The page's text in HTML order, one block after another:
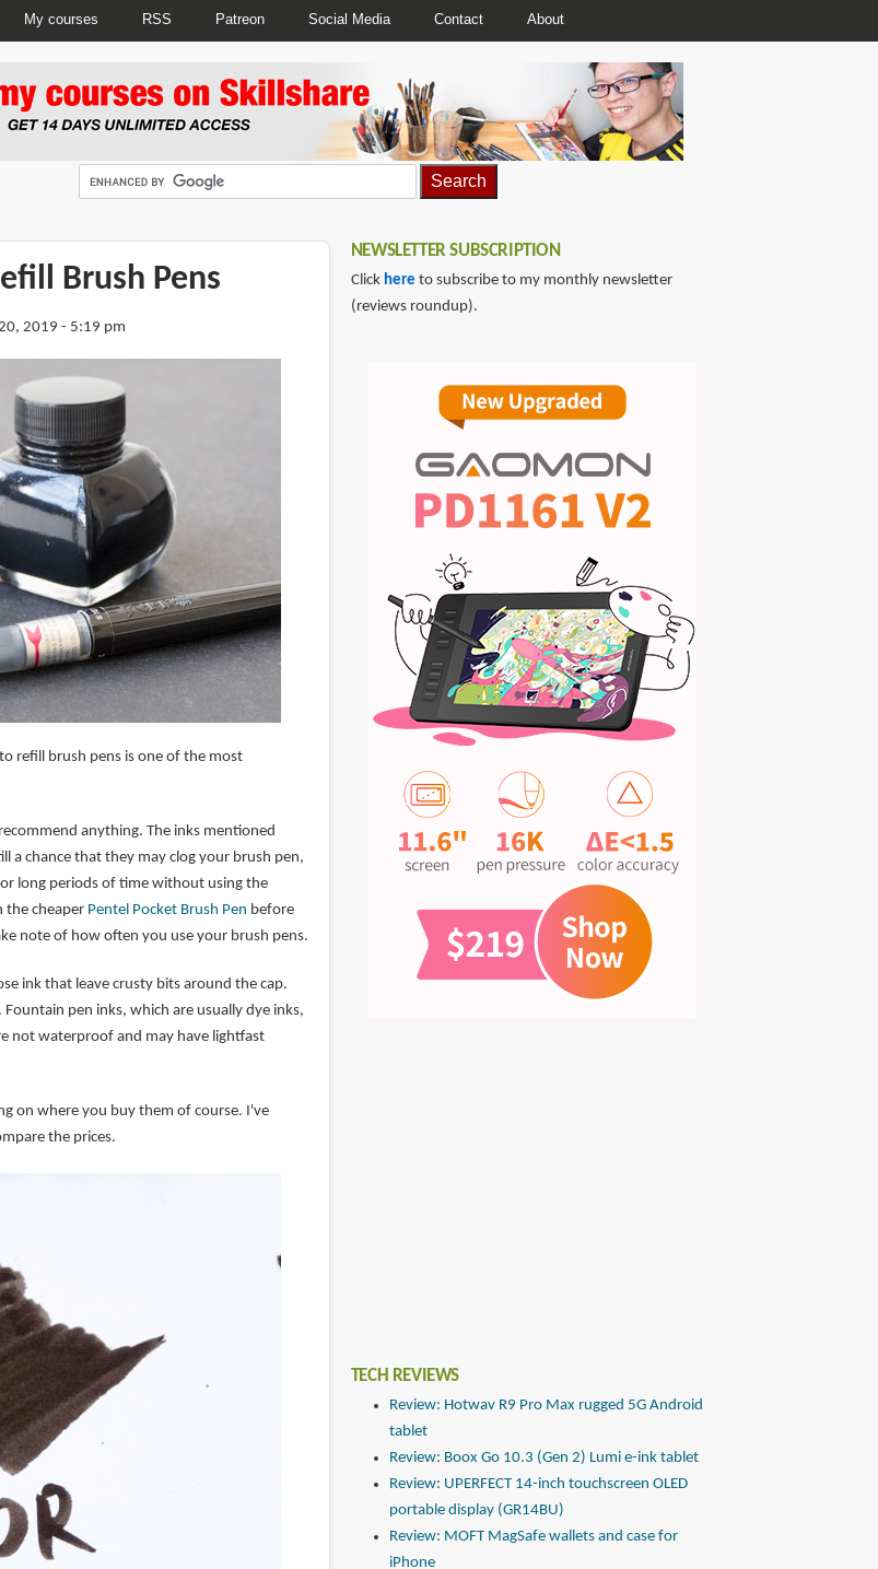
My courses RSS Patreon Social Media Contact About
Brush Pens
2019 - 5:19 pm
refill brush pens is one of the most
anything. The inks mentioned
a chance that they may clog your brush pen,
long periods of time without using the
the cheaper Pentel Pocket Brush Pen before
note of how often you use your brush pens.
ink that leave crusty bits around the cap.
pen inks, which are usually dye inks,
not waterproof and may have lightfast
on where you buy them of course. I've
the prices.
NEWSLETTER SUBSCRIPTION
Click here to subscribe to my monthly newsletter
(reviews roundup).
TECH REVIEWS
Review: Hotwav R9 Pro Max rugged 5G Android
tablet
Review: Boox Go 10.3 (Gen 2) Lumi e-ink tablet
Review: UPERFECT 14-inch touchscreen OLED
portable display (GR14BU)
Review: MOFT MagSafe wallets and case for
iPhone